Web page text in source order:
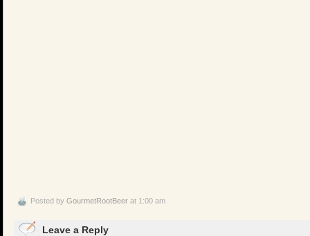
Posted by GourmetRootBeer at 1:00 am
Leave a Reply